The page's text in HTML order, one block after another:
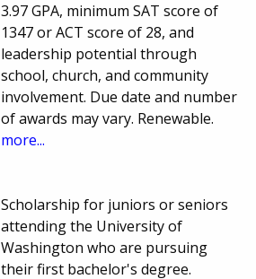
3.97 GPA, minimum SAT score of
1347 or ACT score of 28, and
leadership potential through
school, church, and community
involvement. Due date and number
of awards may vary. Renewable.
more...
Scholarship for juniors or seniors
attending the University of
Washington who are pursuing
their first bachelor's degree.